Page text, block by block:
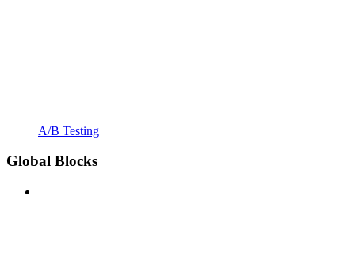
A/B Testing
Global Blocks